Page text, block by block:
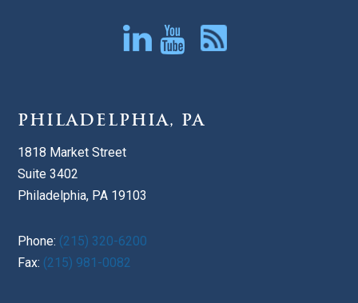
PHILADELPHIA, PA
1818 Market Street
Suite 3402
Philadelphia, PA 19103
Phone: (215) 320-6200
Fax: (215) 981-0082